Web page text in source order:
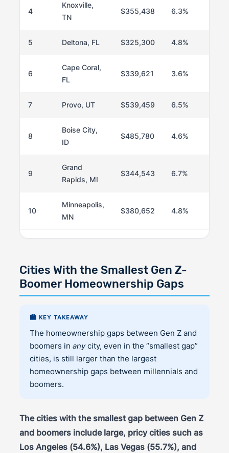
4
Knoxville,
TN
$355,438 6.3%
5 Deltona, FL $325,300 4.8%
6
Cape Coral,
FL
$339,621 3.6%
7 Provo, UT $539,459 6.5%
8
Boise City,
ID
$485,780 4.6%
9
Grand
Rapids, MI
$344,543 6.7%
10
Minneapolis,
MN
$380,652 4.8%
Cities With the Smallest Gen Z-
Boomer Homeownership Gaps
🏙️ KEY TAKEAWAY
The homeownership gaps between Gen Z and
boomers in anycity, even in the “smallest gap”
cities, is still larger than the largest
homeownership gaps between millennials and
boomers.
The cities with the smallest gap between Gen Z
and boomers include large, pricy cities such as
Los Angeles (54.6%), Las Vegas (55.7%), and